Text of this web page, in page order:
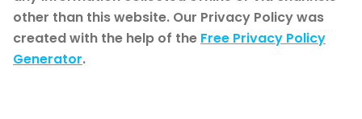
other than this website. Our Privacy Policy was
created with the help of the Free Privacy Policy
Generator.